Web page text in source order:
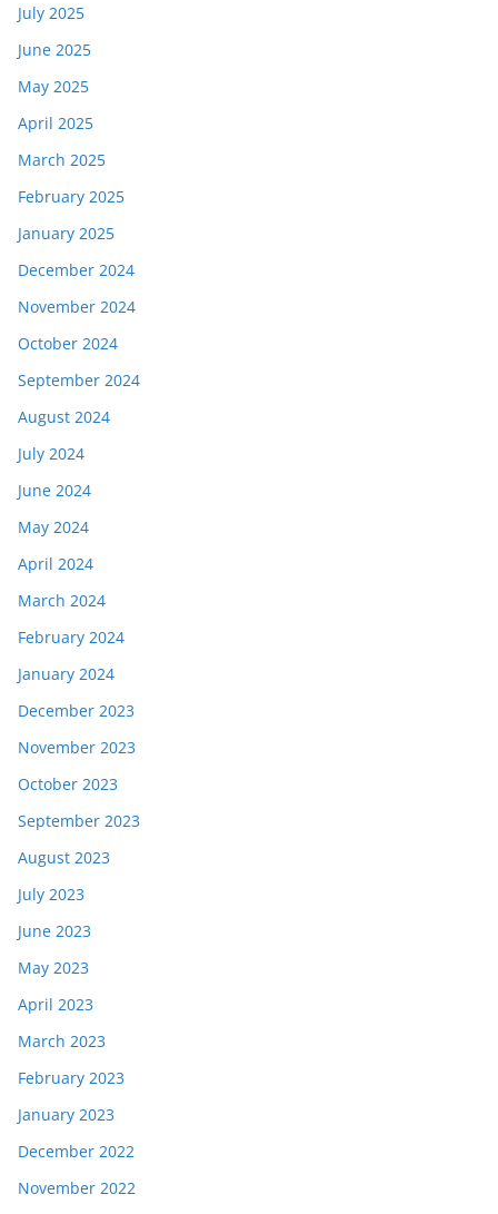
July 2025
June 2025
May 2025
April 2025
March 2025
February 2025
January 2025
December 2024
November 2024
October 2024
September 2024
August 2024
July 2024
June 2024
May 2024
April 2024
March 2024
February 2024
January 2024
December 2023
November 2023
October 2023
September 2023
August 2023
July 2023
June 2023
May 2023
April 2023
March 2023
February 2023
January 2023
December 2022
November 2022